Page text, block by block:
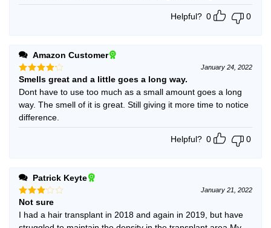
Helpful? 0 0
Amazon Customer
Rated 4
out of 5
January 24, 2022
Smells great and a little goes a long way.
Dont have to use too much as a small amount goes a long
way. The smell of it is great. Still giving it more time to notice
difference.
Helpful? 0 0
Patrick Keyte
Rated
3 out
of 5
January 21, 2022
Not sure
I had a hair transplant in 2018 and again in 2019, but have